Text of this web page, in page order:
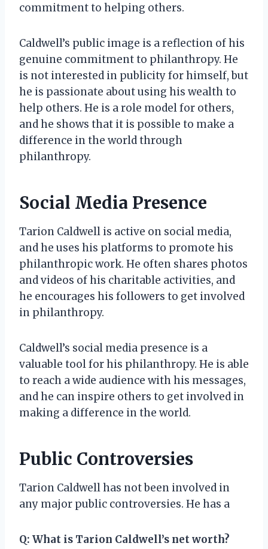
commitment to helping others.
Caldwell’s public image is a reflection of his
genuine commitment to philanthropy. He
is not interested in publicity for himself, but
he is passionate about using his wealth to
help others. He is a role model for others,
and he shows that it is possible to make a
difference in the world through
philanthropy.
Social Media Presence
Tarion Caldwell is active on social media,
and he uses his platforms to promote his
philanthropic work. He often shares photos
and videos of his charitable activities, and
he encourages his followers to get involved
in philanthropy.
Caldwell’s social media presence is a
valuable tool for his philanthropy. He is able
to reach a wide audience with his messages,
and he can inspire others to get involved in
making a difference in the world.
Public Controversies
Tarion Caldwell has not been involved in
any major public controversies. He has a
Q: What is Tarion Caldwell’s net worth?